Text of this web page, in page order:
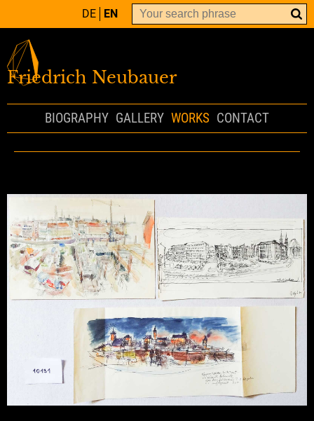
DE EN
Friedrich Neubauer
BIOGRAPHY GALLERY WORKS CONTACT